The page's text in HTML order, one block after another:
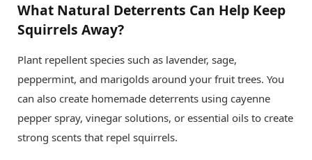
What Natural Deterrents Can Help Keep
Squirrels Away?
Plant repellent species such as lavender, sage,
peppermint, and marigolds around your fruit trees. You
can also create homemade deterrents using cayenne
pepper spray, vinegar solutions, or essential oils to create
strong scents that repel squirrels.